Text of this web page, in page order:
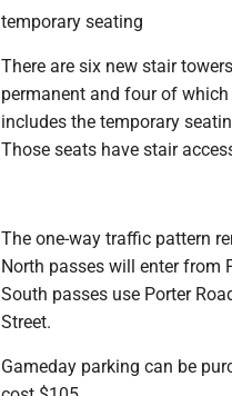
temporary seating
There are six new stair
permanent and four of
includes the temporary
Those seats have stair
The one-way traffic pattern
North passes will enter from
South passes use Porter
Street.
Gameday parking can be